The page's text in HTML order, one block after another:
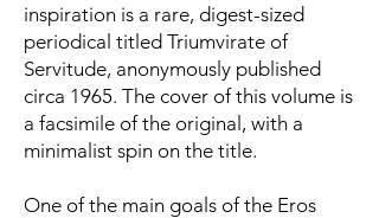
inspiration is a rare, digest-sized
periodical titled Triumvirate of
Servitude, anonymously published
circa 1965. The cover of this volume is
a facsimile of the original, with a
minimalist spin on the title.
One of the main goals of the Eros